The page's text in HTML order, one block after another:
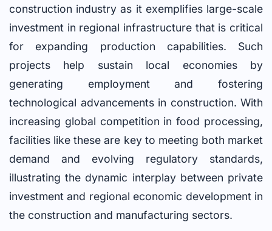
construction industry as it exemplifies large-scale
investment in regional infrastructure that is critical
for expanding production capabilities. Such
projects help sustain local economies by
generating employment and fostering
technological advancements in construction. With
increasing global competition in food processing,
facilities like these are key to meeting both market
demand and evolving regulatory standards,
illustrating the dynamic interplay between private
investment and regional economic development in
the construction and manufacturing sectors.